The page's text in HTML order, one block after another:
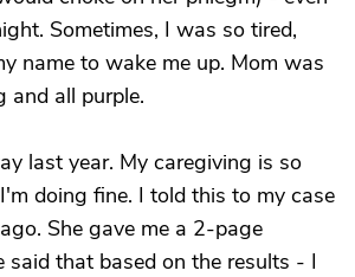
Sometimes, I was so tired,
name to wake me up. Mom was
and all purple.
last year. My caregiving is so
doing fine. I told this to my case
She gave me a 2-page
said that based on the results - I